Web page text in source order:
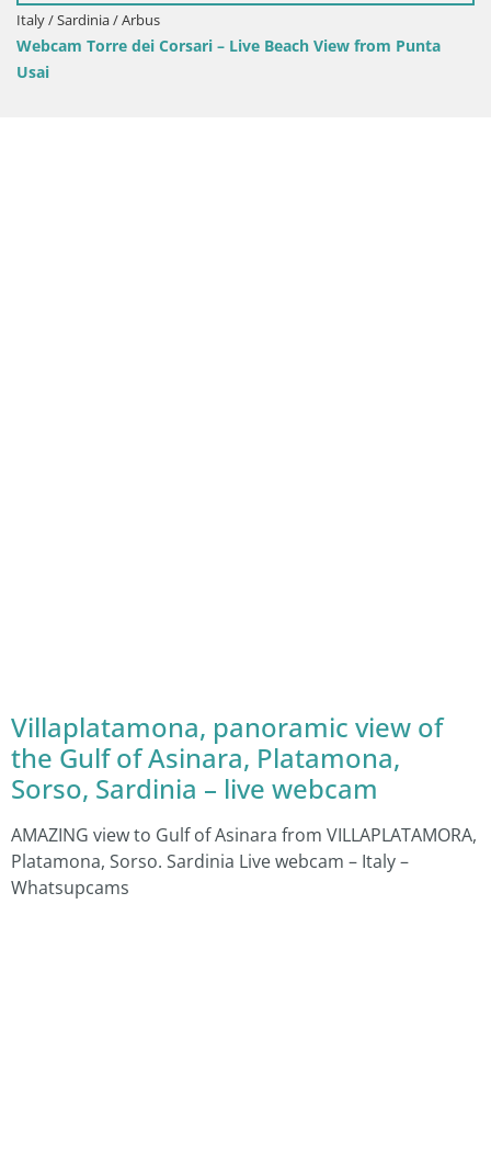
from Punta Mari Ermi beach | Is Arutas – Oristano
Villaplatamona, panoramic view of
the Gulf of Asinara, Platamona,
Sorso, Sardinia – live webcam
AMAZING view to Gulf of Asinara from VILLAPLATAMORA,
Platamona, Sorso. Sardinia Live webcam – Italy –
Whatsupcams